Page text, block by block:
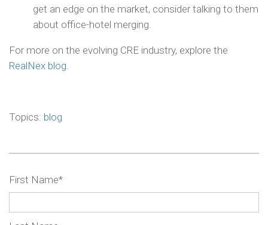
get an edge on the market, consider talking to them
about office-hotel merging.
For more on the evolving CRE industry, explore the
RealNex blog.
Topics: blog
First Name*